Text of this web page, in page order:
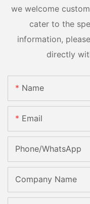
we welcome
cater to the
information,
directly
Name
Email
Phone/whatsApp
Company Name